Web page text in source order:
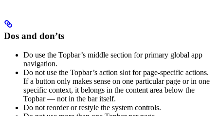
Dos and don’ts
Do use the Topbar’s middle section for primary global app
navigation.
Do not use the Topbar’s action slot for page-specific actions.
If a button only makes sense on one particular page or in one
specific context, it belongs in the content area below the
Topbar — not in the bar itself.
Do not reorder or restyle the system controls.